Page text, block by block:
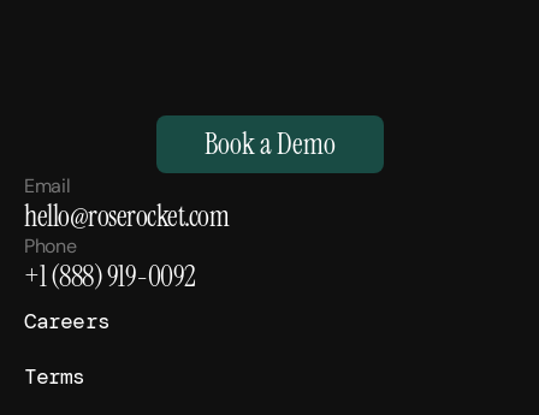
Superhuman.
Book a Demo
Careers
Terms
Email
hello@roserocket.com
Phone
+1 (888) 919-0092